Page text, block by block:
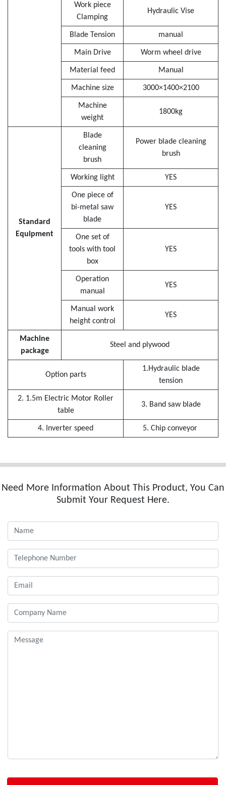
Work piece
Clamping
Hydraulic Vise
Blade Tension manual
Main Drive Worm wheel drive
Material feed Manual
Machine size 3000×1400×2100
Machine
weight
1800kg
Standard
Equipment
Blade
cleaning
brush
Power blade cleaning
brush
Working light YES
One piece of
bi-metal saw
blade
YES
One set of
tools with tool
box
YES
Operation
manual
YES
Manual work
height control
YES
Machine
package
Steel and plywood
Option parts
1.Hydraulic blade
tension
2. 1.5m Electric Motor Roller
table
3. Band saw blade
4. Inverter speed 5. Chip conveyor
Need More Information About This Product, You Can
Submit Your Request Here.